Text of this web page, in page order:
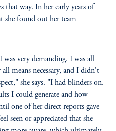
that way. In her early years of
she found out her team
very demanding. I was all
means necessary, and I didn't
she says. "I had blinders on.
I could generate and how
one of her direct reports gave
seen or appreciated that she